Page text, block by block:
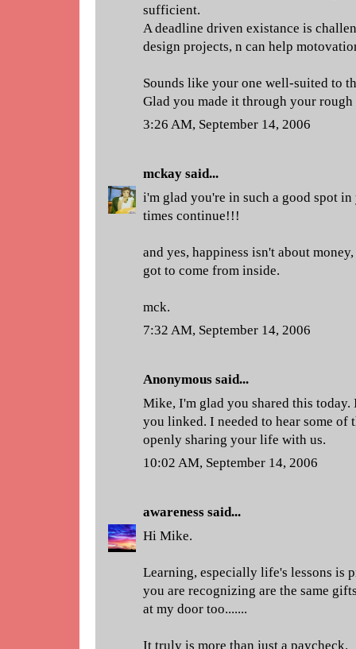
sufficient.
A deadline driven existance is
design projects, n can help
Sounds like your one well-suited to
Glad you made it through your
3:26 AM, September 14, 2006
mckay said...
i'm glad you're in such a good spot
times continue!!!
and yes, happiness isn't about
got to come from inside.
mck.
7:32 AM, September 14, 2006
Anonymous said...
Mike, I'm glad you shared this today.
you linked. I needed to hear some of
openly sharing your life with us.
10:02 AM, September 14, 2006
awareness said...
Hi Mike.
Learning, especially life's lessons is
you are recognizing are the same
at my door too.......
It truly is more than just a paycheck.